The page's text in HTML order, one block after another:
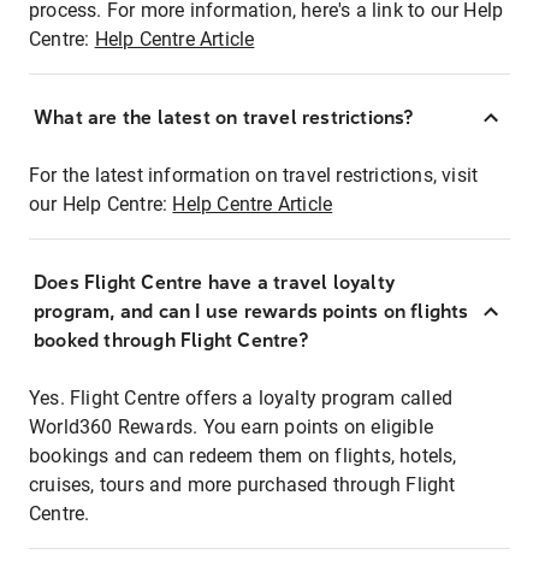
process. For more information, here's a link to our Help
Centre: Help Centre Article
What are the latest on travel restrictions?
For the latest information on travel restrictions, visit
our Help Centre: Help Centre Article
Does Flight Centre have a travel loyalty
program, and can I use rewards points on flights
booked through Flight Centre?
Yes. Flight Centre offers a loyalty program called
World360 Rewards. You earn points on eligible
bookings and can redeem them on flights, hotels,
cruises, tours and more purchased through Flight
Centre.